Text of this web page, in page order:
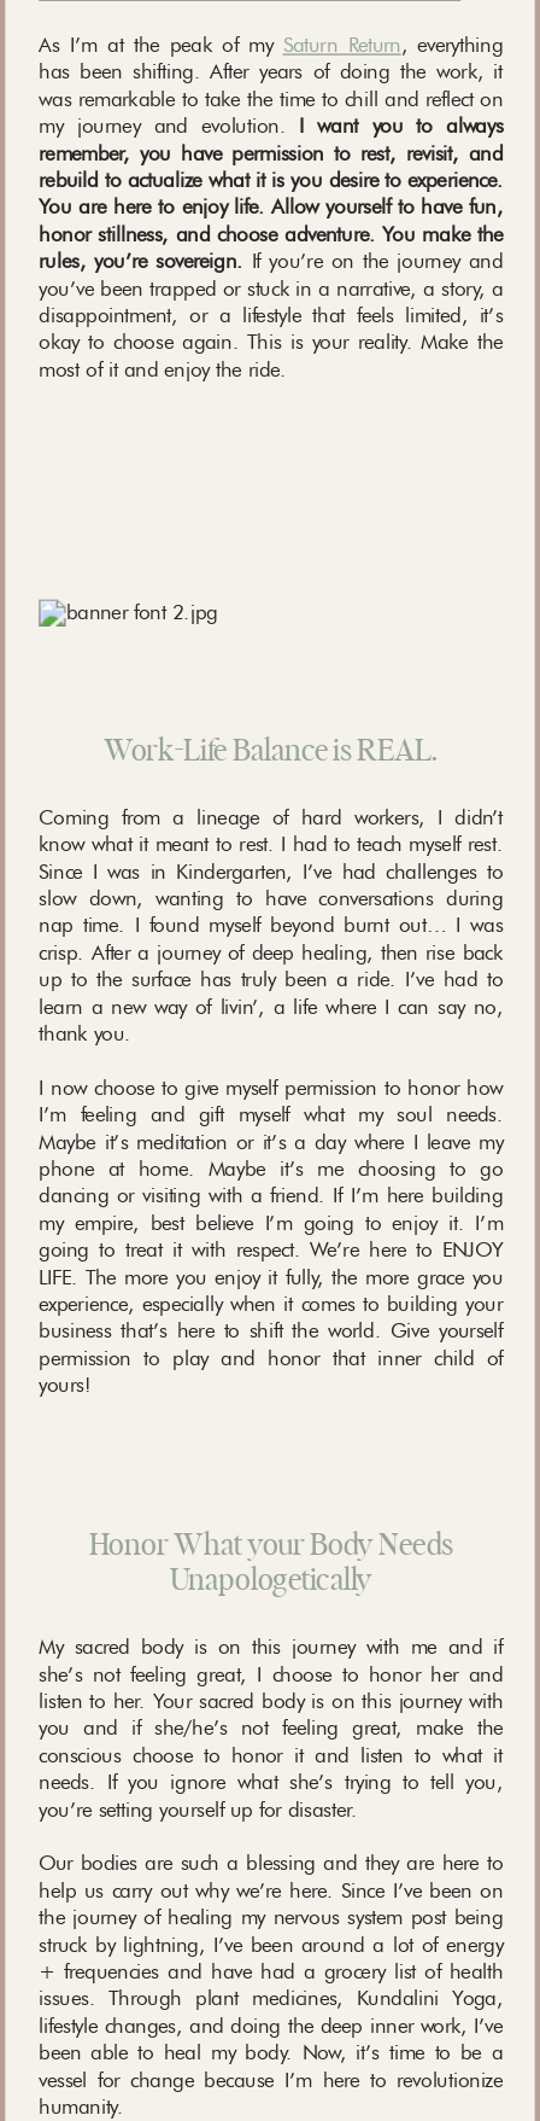
As I’m at the peak of my Saturn Return, everything
has been shifting. After years of doing the work, it
was remarkable to take the time to chill and reflect on
my journey and evolution. I want you to always
remember, you have permission to rest, revisit, and
rebuild to actualize what it is you desire to experience.
You are here to enjoy life. Allow yourself to have fun,
honor stillness, and choose adventure. You make the
rules, you’re sovereign. If you’re on the journey and
you’ve been trapped or stuck in a narrative, a story, a
disappointment, or a lifestyle that feels limited, it’s
okay to choose again. This is your reality. Make the
most of it and enjoy the ride.
Work-Life Balance is REAL.
Coming from a lineage of hard workers, I didn’t
know what it meant to rest. I had to teach myself rest.
Since I was in Kindergarten, I’ve had challenges to
slow down, wanting to have conversations during
nap time. I found myself beyond burnt out… I was
crisp. After a journey of deep healing, then rise back
up to the surface has truly been a ride. I’ve had to
learn a new way of livin’, a life where I can say no,
thank you.
I now choose to give myself permission to honor how
I’m feeling and gift myself what my soul needs.
Maybe it’s meditation or it’s a day where I leave my
phone at home. Maybe it’s me choosing to go
dancing or visiting with a friend. If I’m here building
my empire, best believe I’m going to enjoy it. I’m
going to treat it with respect. We’re here to ENJOY
LIFE. The more you enjoy it fully, the more grace you
experience, especially when it comes to building your
business that’s here to shift the world. Give yourself
permission to play and honor that inner child of
yours!
Honor What your Body Needs
Unapologetically
My sacred body is on this journey with me and if
she’s not feeling great, I choose to honor her and
listen to her. Your sacred body is on this journey with
you and if she/he’s not feeling great, make the
conscious choose to honor it and listen to what it
needs. If you ignore what she’s trying to tell you,
you’re setting yourself up for disaster.
Our bodies are such a blessing and they are here to
help us carry out why we’re here. Since I’ve been on
the journey of healing my nervous system post being
struck by lightning, I’ve been around a lot of energy
+ frequencies and have had a grocery list of health
issues. Through plant medicines, Kundalini Yoga,
lifestyle changes, and doing the deep inner work, I’ve
been able to heal my body. Now, it’s time to be a
vessel for change because I’m here to revolutionize
humanity.